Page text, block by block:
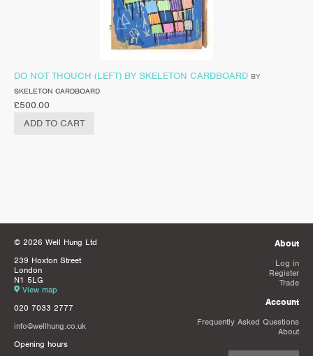
DO NOT THOUCH (LEFT) BY SKELETON CARDBOARD BY
SKELETON CARDBOARD
£500.00
ADD TO CART
© 2026 Well Hung Ltd
239 Hoxton Street
London
N1 5LG
View map
020 7033 2777
info@wellhung.co.uk
Opening hours
About
Log in
Register
Trade
Account
Frequently Asked Questions
About